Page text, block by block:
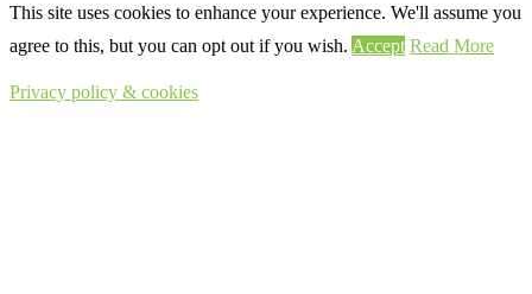
This site uses cookies to enhance your experience. We'll assume you
agree to this, but you can opt out if you wish. Accept Read More
Privacy policy & cookies